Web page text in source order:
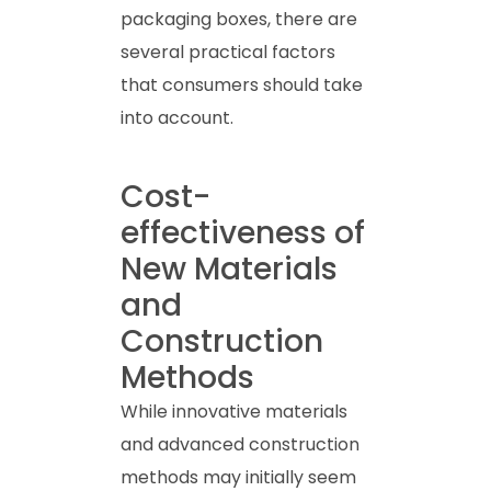
packaging boxes, there are
several practical factors
that consumers should take
into account.
Cost-
effectiveness of
New Materials
and
Construction
Methods
While innovative materials
and advanced construction
methods may initially seem